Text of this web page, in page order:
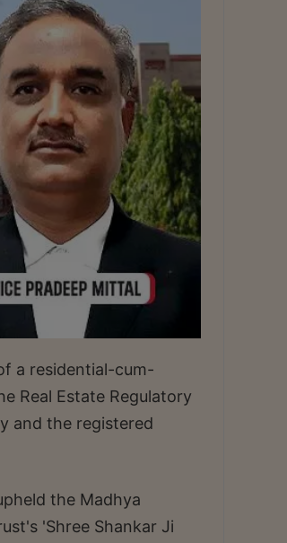
a residential-cum-
Real Estate Regulatory
and the registered
the Madhya
'Shree Shankar Ji